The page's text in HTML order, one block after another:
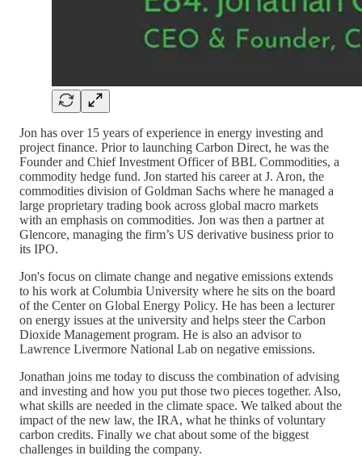
Jon has over 15 years of experience in energy investing and
project finance. Prior to launching Carbon Direct, he was the
Founder and Chief Investment Officer of BBL Commodities, a
commodity hedge fund. Jon started his career at J. Aron, the
commodities division of Goldman Sachs where he managed a
large proprietary trading book across global macro markets
with an emphasis on commodities. Jon was then a partner at
Glencore, managing the firm’s US derivative business prior to
its IPO.
Jon's focus on climate change and negative emissions extends
to his work at Columbia University where he sits on the board
of the Center on Global Energy Policy. He has been a lecturer
on energy issues at the university and helps steer the Carbon
Dioxide Management program. He is also an advisor to
Lawrence Livermore National Lab on negative emissions.
Jonathan joins me today to discuss the combination of advising
and investing and how you put those two pieces together. Also,
what skills are needed in the climate space. We talked about the
impact of the new law, the IRA, what he thinks of voluntary
carbon credits. Finally we chat about some of the biggest
challenges in building the company.